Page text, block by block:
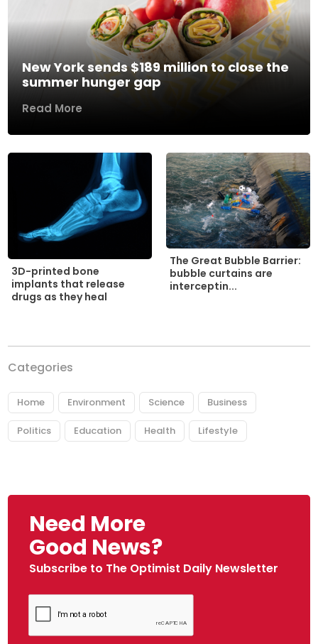
New York sends $189 million to close the
summer hunger gap
Read More
3D-printed bone
implants that release
drugs as they heal
The Great Bubble Barrier:
bubble curtains are
interceptin...
Categories
Home Environment Science Business
Politics Education Health Lifestyle
Need More
Good News?
Subscribe to The Optimist Daily Newsletter